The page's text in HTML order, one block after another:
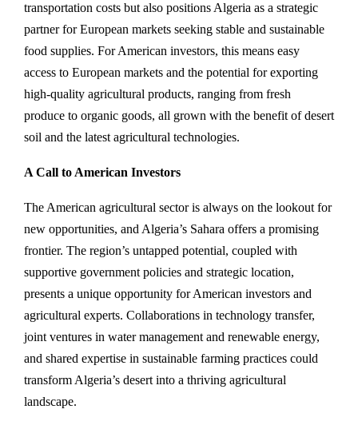
transportation costs but also positions Algeria as a strategic
partner for European markets seeking stable and sustainable
food supplies. For American investors, this means easy
access to European markets and the potential for exporting
high-quality agricultural products, ranging from fresh
produce to organic goods, all grown with the benefit of desert
soil and the latest agricultural technologies.
A Call to American Investors
The American agricultural sector is always on the lookout for
new opportunities, and Algeria’s Sahara offers a promising
frontier. The region’s untapped potential, coupled with
supportive government policies and strategic location,
presents a unique opportunity for American investors and
agricultural experts. Collaborations in technology transfer,
joint ventures in water management and renewable energy,
and shared expertise in sustainable farming practices could
transform Algeria’s desert into a thriving agricultural
landscape.